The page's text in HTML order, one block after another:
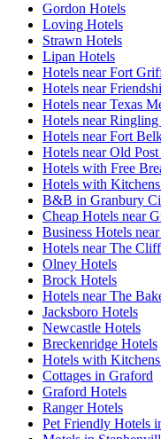
Gordon Hotels
Loving Hotels
Strawn Hotels
Lipan Hotels
Hotels near Fort
Hotels near
Hotels near Texas
Hotels near
Hotels near Fort
Hotels near Old
Hotels with Free
Hotels with
B&B in Granbury
Cheap Hotels near
Business Hotels
Hotels near The
Olney Hotels
Brock Hotels
Hotels near The
Jacksboro Hotels
Newcastle Hotels
Breckenridge Hotels
Hotels with
Cottages in Graford
Graford Hotels
Ranger Hotels
Pet Friendly Hotels